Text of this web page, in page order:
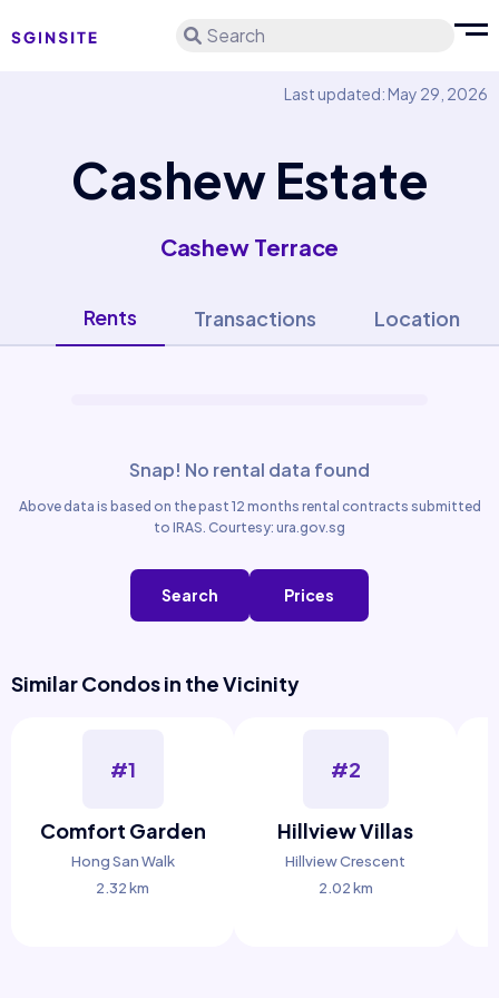
Search
Last updated: May 29, 2026
Cashew Estate
Cashew Terrace
Rents Transactions Location
Snap! No rental data found
Above data is based on the past 12 months rental contracts submitted
to IRAS. Courtesy: ura.gov.sg
Search Prices
Similar Condos in the Vicinity
#1
Comfort Garden
Hong San Walk
2.32 km
#2
Hillview Villas
Hillview Crescent
2.02 km